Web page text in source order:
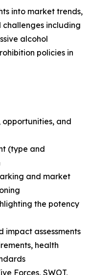
into market trends,
including
alcohol
policies in
and
(type and
and market
the potency
impact assessments
health
Forces, SWOT,